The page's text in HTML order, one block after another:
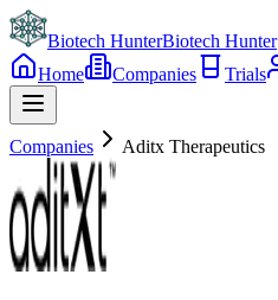
Biotech HunterBiotech Hunter
Home
Companies Trials
Companies Aditx Therapeutics